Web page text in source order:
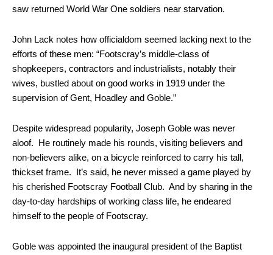
saw returned World War One soldiers near starvation.
John Lack notes how officialdom seemed lacking next to the
efforts of these men: “Footscray’s middle-class of
shopkeepers, contractors and industrialists, notably their
wives, bustled about on good works in 1919 under the
supervision of Gent, Hoadley and Goble.”
Despite widespread popularity, Joseph Goble was never
aloof. He routinely made his rounds, visiting believers and
non-believers alike, on a bicycle reinforced to carry his tall,
thickset frame. It’s said, he never missed a game played by
his cherished Footscray Football Club. And by sharing in the
day-to-day hardships of working class life, he endeared
himself to the people of Footscray.
Goble was appointed the inaugural president of the Baptist